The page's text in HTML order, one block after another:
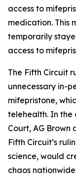
access to
medication. This
temporarily
access to
The Fifth Circuit
unnecessary in-
mifepristone,
telehealth. In the
Court, AG
Fifth Circuit’s
science, would
chaos